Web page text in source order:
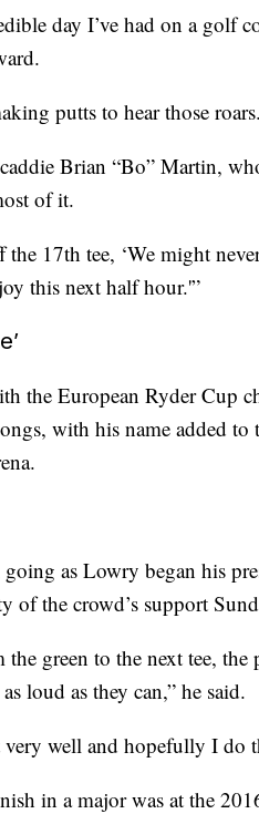
day I’ve had on a golf
putts to hear those
Brian “Bo” Martin,
of it.
17th tee, ‘We might
this next half hour.'”
the European Ryder Cup
with his name added
as Lowry began his
of the crowd’s support
green to the next tee,
loud as they can,” he said.
well and hopefully I do
in a major was at the